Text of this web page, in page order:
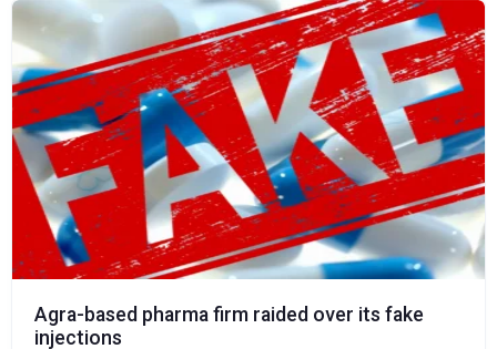
Agra-based pharma firm raided over its fake
injections